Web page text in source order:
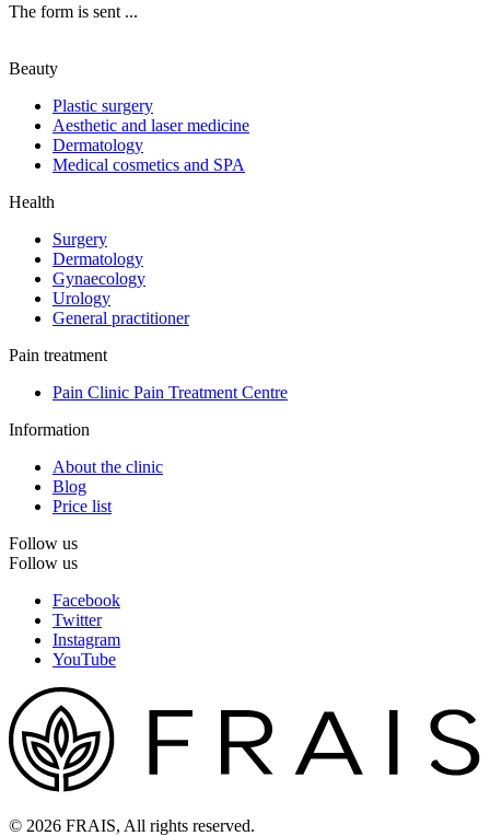
The form is sent ...
Beauty
Plastic surgery
Aesthetic and laser medicine
Dermatology
Medical cosmetics and SPA
Health
Surgery
Dermatology
Gynaecology
Urology
General practitioner
Pain treatment
Pain Clinic Pain Treatment Centre
Information
About the clinic
Blog
Price list
Follow us
Follow us
Facebook
Twitter
Instagram
YouTube
© 2026 FRAIS, All rights reserved.